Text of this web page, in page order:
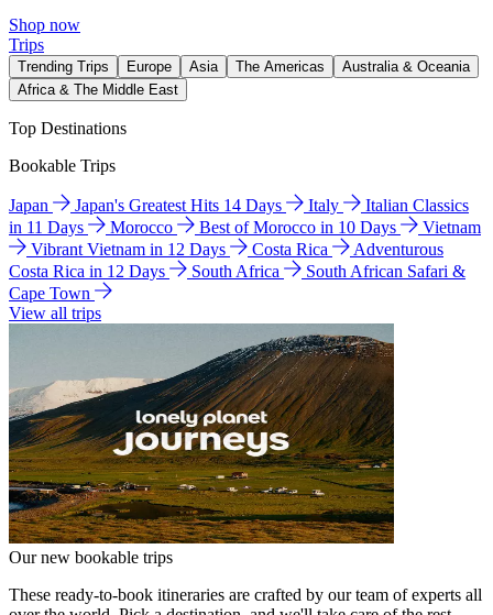
Shop now
Trips
Trending Trips Europe Asia The Americas
Australia & Oceania
Africa & The Middle East
Top Destinations
Bookable Trips
Japan Japan's Greatest Hits 14 Days Italy
Italian Classics
in 11 Days
Morocco Best of Morocco in 10 Days
Vietnam
Vibrant Vietnam in 12 Days
Costa Rica
Adventurous
Costa Rica in 12 Days
South Africa
South African Safari &
Cape Town
View all trips
Our new bookable trips
These ready-to-book itineraries are crafted by our team of experts all